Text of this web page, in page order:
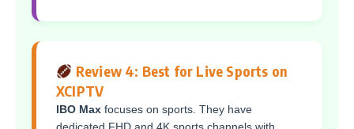
Review 4: Best for Live Sports on
XCIPTV
IBO Max focuses on sports. They have